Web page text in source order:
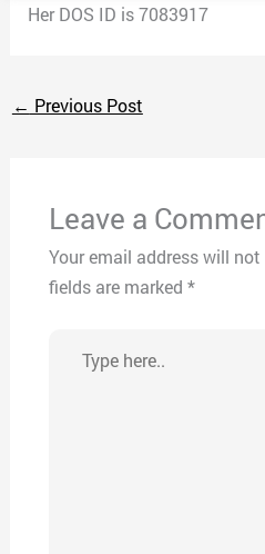
Her DOS ID is 7083917
← Previous Post
Leave a
Your email address will
fields are marked *
here..